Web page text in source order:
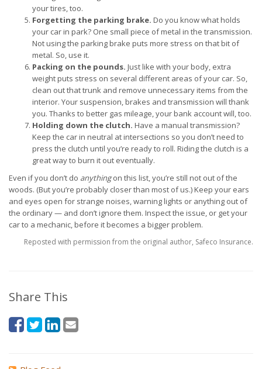
your tires, too.
Forgetting the parking brake. Do you know what holds
your car in park? One small piece of metal in the transmission.
Not using the parking brake puts more stress on that bit of
metal. So, use it.
Packing on the pounds. Just like with your body, extra
weight puts stress on several different areas of your car. So,
clean out that trunk and remove unnecessary items from the
interior. Your suspension, brakes and transmission will thank
you. Thanks to better gas mileage, your bank account will, too.
Holding down the clutch. Have a manual transmission?
Keep the car in neutral at intersections so you don’t need to
press the clutch until you’re ready to roll. Riding the clutch is a
great way to burn it out eventually.
Even if you don’t do anythingon this list, you’re still not out of the
woods. (But you’re probably closer than most of us.) Keep your ears
and eyes open for strange noises, warning lights or anything out of
the ordinary — and don’t ignore them. Inspect the issue, or get your
car to a mechanic, before it becomes a bigger problem.
Reposted with permission from the original author, Safeco Insurance.
Share This